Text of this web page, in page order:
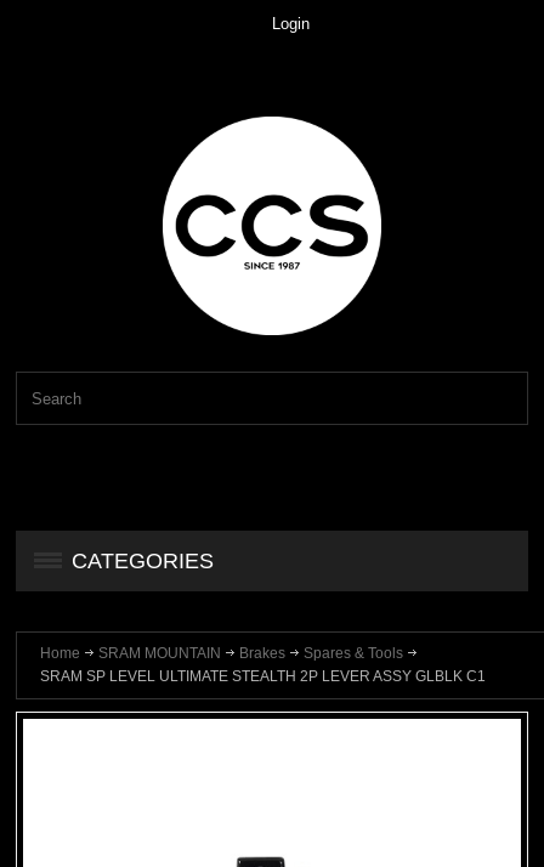
Login
CATEGORIES
Home SRAM MOUNTAIN Brakes
Spares & Tools
SRAM SP LEVEL ULTIMATE STEALTH 2P LEVER ASSY GLBLK C1